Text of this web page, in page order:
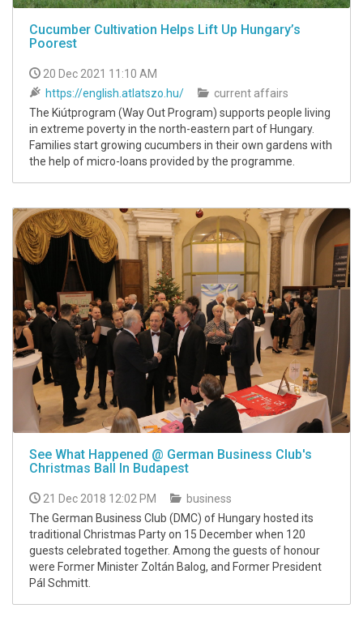
Cucumber Cultivation Helps Lift Up Hungary’s
Poorest
20 Dec 2021 11:10 AM
https://english.atlatszo.hu/
current affairs
The Kiútprogram (Way Out Program) supports people living
in extreme poverty in the north-eastern part of Hungary.
Families start growing cucumbers in their own gardens with
the help of micro-loans provided by the programme.
See What Happened @ German Business Club's
Christmas Ball In Budapest
21 Dec 2018 12:02 PM
business
The German Business Club (DMC) of Hungary hosted its
traditional Christmas Party on 15 December when 120
guests celebrated together. Among the guests of honour
were Former Minister Zoltán Balog, and Former President
Pál Schmitt.